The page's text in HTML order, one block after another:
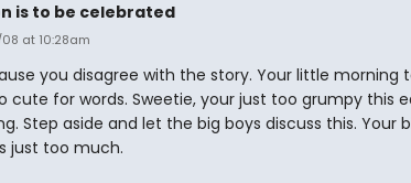
is to be celebrated
at 10:28am
you disagree with the story. Your little morning
cute for words. Sweetie, your just too grumpy this
Step aside and let the big boys discuss this. Your
just too much.